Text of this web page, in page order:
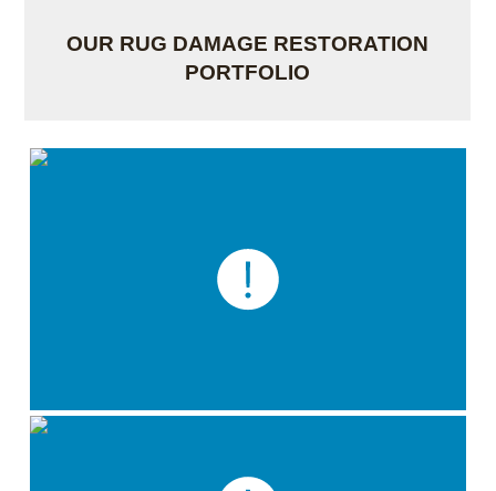
OUR RUG DAMAGE RESTORATION
PORTFOLIO